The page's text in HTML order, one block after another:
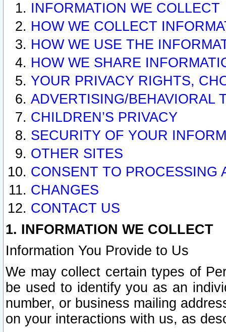
INFORMATION WE COLLECT
HOW WE COLLECT
HOW WE USE THE
HOW WE SHARE
YOUR PRIVACY RIGHTS,
ADVERTISING/BEHAVIORAL
CHILDREN’S PRIVACY
SECURITY OF YOUR
OTHER SITES
CONSENT TO PROCESSING
CHANGES
CONTACT US
1. INFORMATION WE COLLECT
Information You Provide to Us
We may collect certain types of
be used to identify you as an
number, or business mailing
on your interactions with us, as